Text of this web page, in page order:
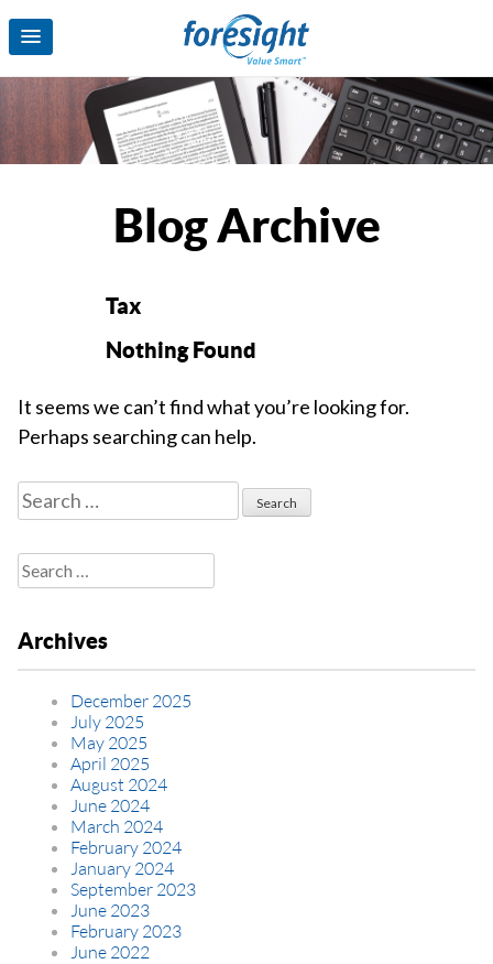
Blog Archive
Tax
Nothing Found
It seems we can’t find what you’re looking for.
Perhaps searching can help.
Search
for:
Search
for:
Archives
December 2025
July 2025
May 2025
April 2025
August 2024
June 2024
March 2024
February 2024
January 2024
September 2023
June 2023
February 2023
June 2022